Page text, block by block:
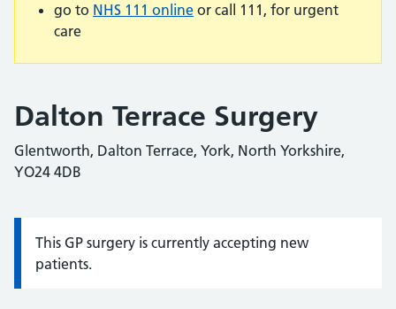
go to NHS 111 online or call 111, for urgent
care
Dalton Terrace Surgery
Glentworth, Dalton Terrace, York, North Yorkshire,
YO24 4DB
Information:
This GP surgery is currently accepting new
patients.